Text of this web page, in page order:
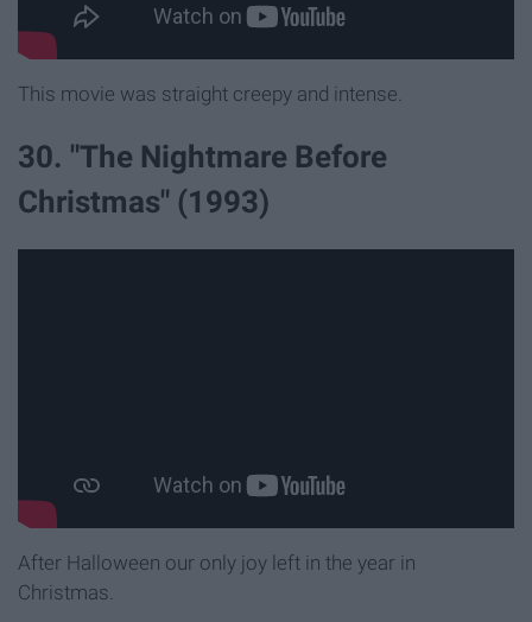
This movie was straight creepy and intense.
30. "The Nightmare Before
Christmas" (1993)
After Halloween our only joy left in the year in
Christmas.